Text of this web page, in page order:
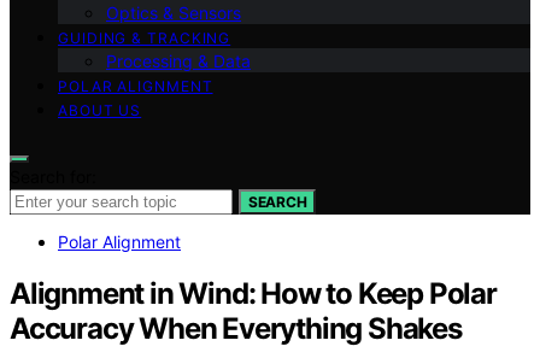
Optics & Sensors
GUIDING & TRACKING
Processing & Data
POLAR ALIGNMENT
ABOUT US
SEARCH
Polar Alignment
Alignment in Wind: How to Keep Polar
Accuracy When Everything Shakes